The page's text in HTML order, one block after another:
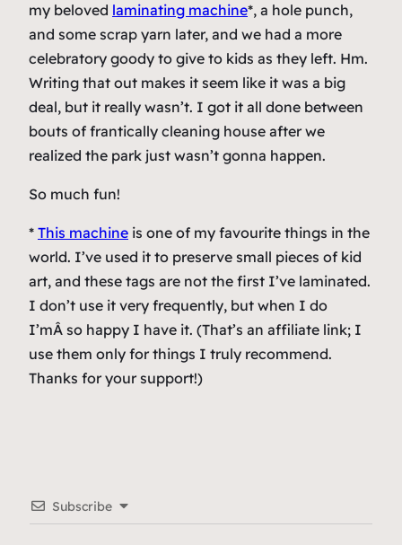
my beloved laminating machine*, a hole punch,
and some scrap yarn later, and we had a more
celebratory goody to give to kids as they left. Hm.
Writing that out makes it seem like it was a big
deal, but it really wasn’t. I got it all done between
bouts of frantically cleaning house after we
realized the park just wasn’t gonna happen.
So much fun!
* This machine is one of my favourite things in the
world. I’ve used it to preserve small pieces of kid
art, and these tags are not the first I’ve laminated.
I don’t use it very frequently, but when I do
I’mÂ so happy I have it. (That’s an affiliate link; I
use them only for things I truly recommend.
Thanks for your support!)
Subscribe